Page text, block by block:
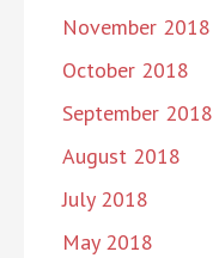
November 2018
October 2018
September 2018
August 2018
July 2018
May 2018